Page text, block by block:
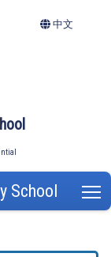
中文
School